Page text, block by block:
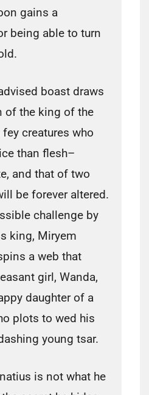
gains a
being able to turn
boast draws
of the king of the
creatures who
than flesh–
and that of two
be forever altered.
challenge by
king, Miryem
a web that
girl, Wanda,
daughter of a
plots to wed his
young tsar.
is not what he